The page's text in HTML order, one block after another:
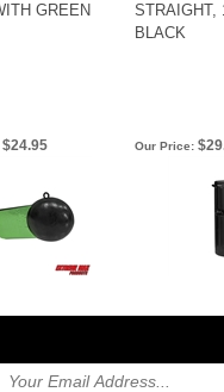
GREEN
STRAIGHT,
BLACK
$24.95 Our Price: